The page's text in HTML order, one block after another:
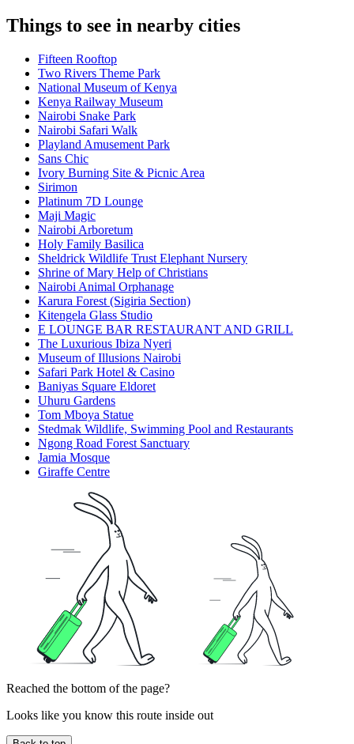
Things to see in nearby cities
Fifteen Rooftop
Two Rivers Theme Park
National Museum of Kenya
Kenya Railway Museum
Nairobi Snake Park
Nairobi Safari Walk
Playland Amusement Park
Sans Chic
Ivory Burning Site & Picnic Area
Sirimon
Platinum 7D Lounge
Maji Magic
Nairobi Arboretum
Holy Family Basilica
Sheldrick Wildlife Trust Elephant Nursery
Shrine of Mary Help of Christians
Nairobi Animal Orphanage
Karura Forest (Sigiria Section)
Kitengela Glass Studio
E LOUNGE BAR RESTAURANT AND GRILL
The Luxurious Ibiza Nyeri
Museum of Illusions Nairobi
Safari Park Hotel & Casino
Baniyas Square Eldoret
Uhuru Gardens
Tom Mboya Statue
Stedmak Wildlife, Swimming Pool and Restaurants
Ngong Road Forest Sanctuary
Jamia Mosque
Giraffe Centre
Reached the bottom of the page?
Looks like you know this route inside out